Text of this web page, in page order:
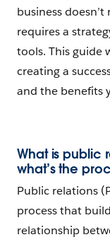
business
requires a
tools. This guide
creating a
and the benefits
What is public
what’s the
Public relations
process that
relationship